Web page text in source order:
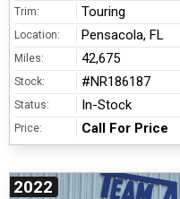
Trim: Touring
Location: Pensacola, FL
Miles: 42,675
Stock: #NR186187
Status: In-Stock
Price: Call For Price
2022